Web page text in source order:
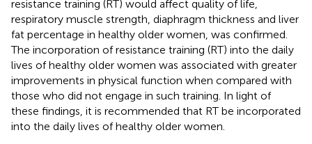
resistance training (RT) would affect quality of life,
respiratory muscle strength, diaphragm thickness and liver
fat percentage in healthy older women, was confirmed.
The incorporation of resistance training (RT) into the daily
lives of healthy older women was associated with greater
improvements in physical function when compared with
those who did not engage in such training. In light of
these findings, it is recommended that RT be incorporated
into the daily lives of healthy older women.